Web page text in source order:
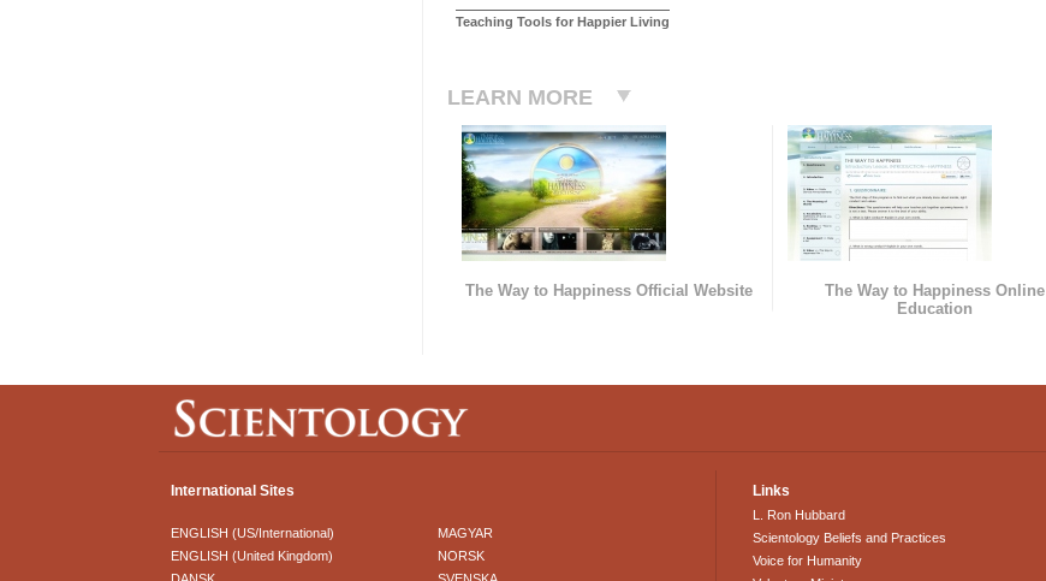
Teaching Tools for Happier Living
LEARN MORE
The Way to Happiness Official Website
The Way to Happiness Online
Education
International Sites
ENGLISH (US/International)
ENGLISH (United Kingdom)
MAGYAR
NORSK
Links
L. Ron Hubbard
Scientology Beliefs and Practices
Voice for Humanity